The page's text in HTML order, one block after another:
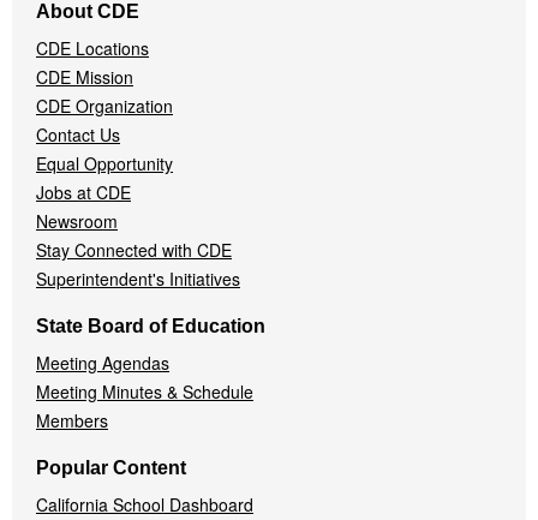
Navigation
Menu
About CDE
CDE Locations
CDE Mission
CDE Organization
Contact Us
Equal Opportunity
Jobs at CDE
Newsroom
Stay Connected with CDE
Superintendent's Initiatives
State Board of Education
Meeting Agendas
Meeting Minutes & Schedule
Members
Popular Content
California School Dashboard